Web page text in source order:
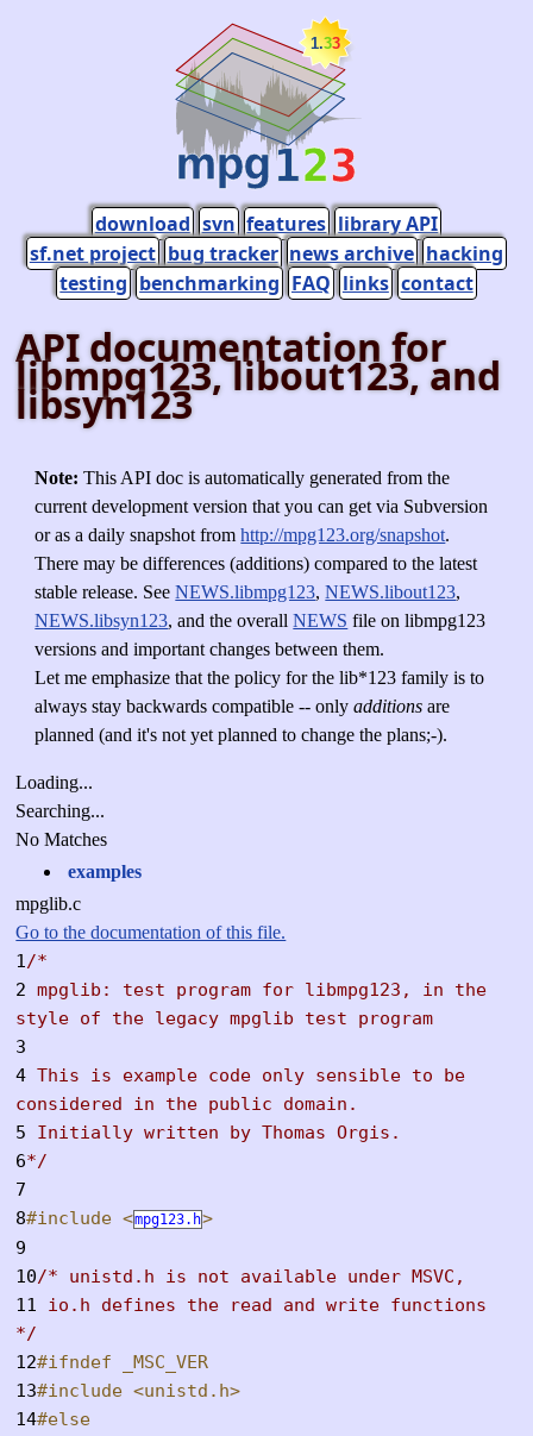
download svn features library API
sf.net project bug tracker news archive hacking
testing benchmarking FAQ links contact
API documentation for
libmpg123, libout123, and
libsyn123
Note: This API doc is automatically generated from the
current development version that you can get via Subversion
or as a daily snapshot fromhttp://mpg123.org/snapshot.
There may be differences (additions) compared to the latest
stable release. SeeNEWS.libmpg123,NEWS.libout123,
NEWS.libsyn123, and the overallNEWS file on libmpg123
versions and important changes between them.
Let me emphasize that the policy for the lib*123 family is to
always stay backwards compatible -- onlyadditions are
planned (and it's not yet planned to change the plans;-).
Loading...
Searching...
No Matches
examples
mpglib.c
Go to the documentation of this file.
1/*
2 mpglib: test program for libmpg123, in the
style of the legacy mpglib test program
3
4 This is example code only sensible to be
considered in the public domain.
5 Initially written by Thomas Orgis.
6*/
7
8#include <mpg123.h>
9
10/* unistd.h is not available under MSVC,
11 io.h defines the read and write functions
*/
12#ifndef _MSC_VER
13#include <unistd.h>
14#else